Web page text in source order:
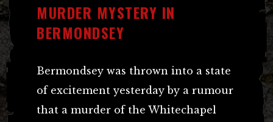
MURDER MYSTERY IN
BERMONDSEY
Bermondsey was thrown into a state
of excitement yesterday by a rumour
that a murder of the Whitechapel